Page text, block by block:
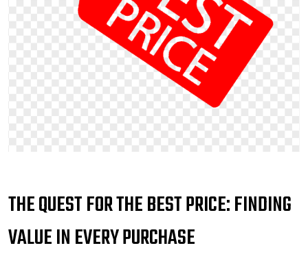
THE QUEST FOR THE BEST PRICE: FINDING
VALUE IN EVERY PURCHASE